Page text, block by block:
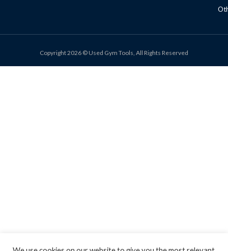
Copyright 2026 © Used Gym Tools, All Rights Reserved